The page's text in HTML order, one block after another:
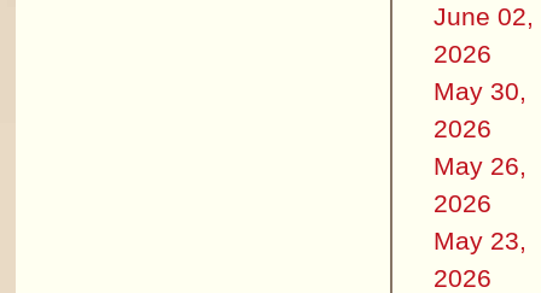
June 02,
2026
May 30,
2026
May 26,
2026
May 23,
2026